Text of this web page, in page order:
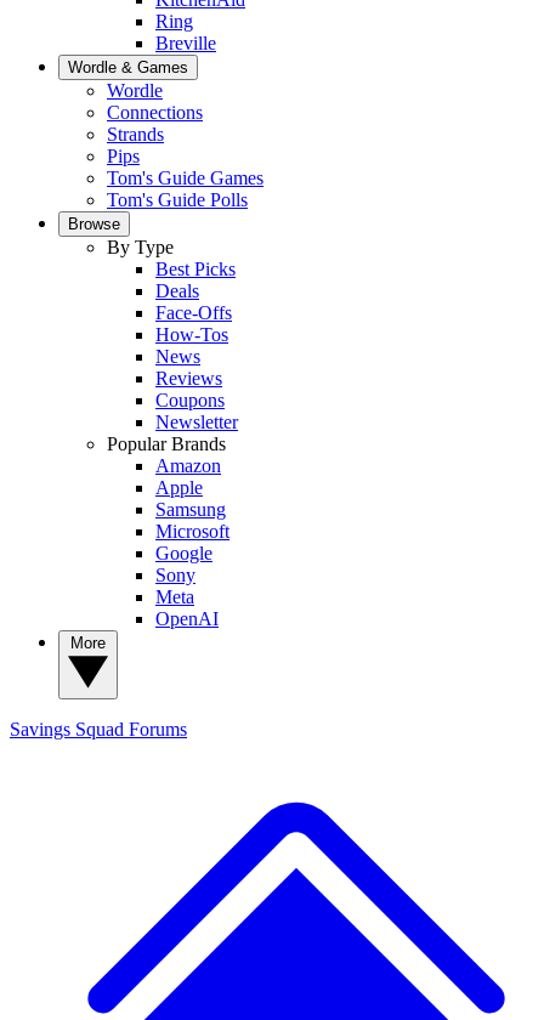
Ring
Breville
Wordle & Games
Wordle
Connections
Strands
Pips
Tom's Guide Games
Tom's Guide Polls
Browse
By Type
Best Picks
Deals
Face-Offs
How-Tos
News
Reviews
Coupons
Newsletter
Popular Brands
Amazon
Apple
Samsung
Microsoft
Google
Sony
Meta
OpenAI
Savings Squad Forums